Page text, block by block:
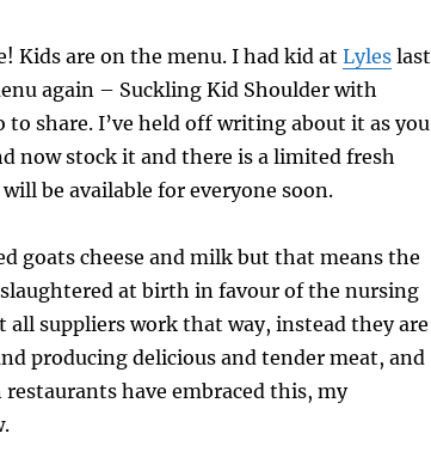
Kids are on the menu. I had kid at Lyleslast
again – Suckling Kid Shoulder with
share. I’ve held off writing about it as you
now stock it and there is a limited fresh
be available for everyone soon.
goats cheese and milk but that means the
at birth in favour of the nursing
suppliers work that way, instead they are
producing delicious and tender meat, and
have embraced this, my